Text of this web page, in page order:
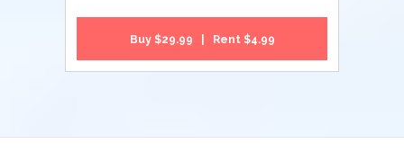
Buy $29.99 | Rent $4.99